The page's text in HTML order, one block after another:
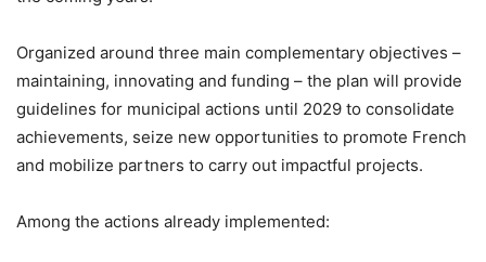
Organized around three main complementary objectives –
maintaining, innovating and funding – the plan will provide
guidelines for municipal actions until 2029 to consolidate
achievements, seize new opportunities to promote French
and mobilize partners to carry out impactful projects.
Among the actions already implemented: